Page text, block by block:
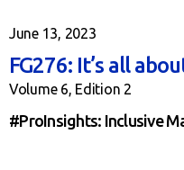
June 13, 2023
FG276: It’s all
Volume 6, Edition 2
#ProInsights: Inclusive